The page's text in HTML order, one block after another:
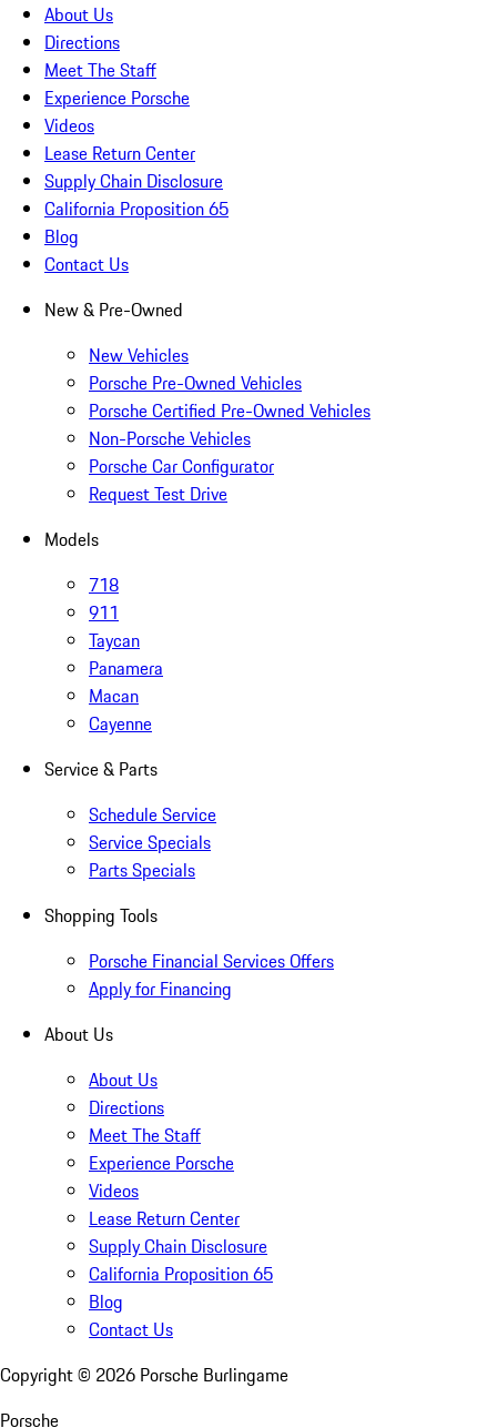
About Us
Directions
Meet The Staff
Experience Porsche
Videos
Lease Return Center
Supply Chain Disclosure
California Proposition 65
Blog
Contact Us
New & Pre-Owned
New Vehicles
Porsche Pre-Owned Vehicles
Porsche Certified Pre-Owned Vehicles
Non-Porsche Vehicles
Porsche Car Configurator
Request Test Drive
Models
718
911
Taycan
Panamera
Macan
Cayenne
Service & Parts
Schedule Service
Service Specials
Parts Specials
Shopping Tools
Porsche Financial Services Offers
Apply for Financing
About Us
About Us
Directions
Meet The Staff
Experience Porsche
Videos
Lease Return Center
Supply Chain Disclosure
California Proposition 65
Blog
Contact Us
Copyright © 2026 Porsche Burlingame
Porsche